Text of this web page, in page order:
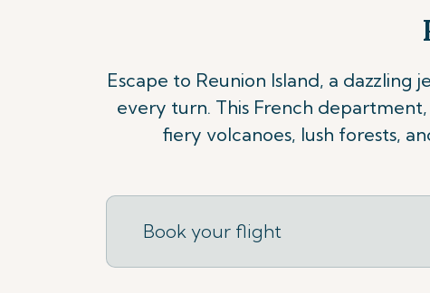
Escape to Reunion Island, a
every turn. This French
fiery volcanoes, lush forests,
Book your flight